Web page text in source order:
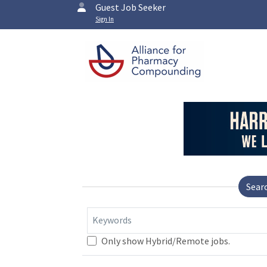
Guest Job Seeker
Sign In
Keywords
Only show Hybrid/Remote jobs.